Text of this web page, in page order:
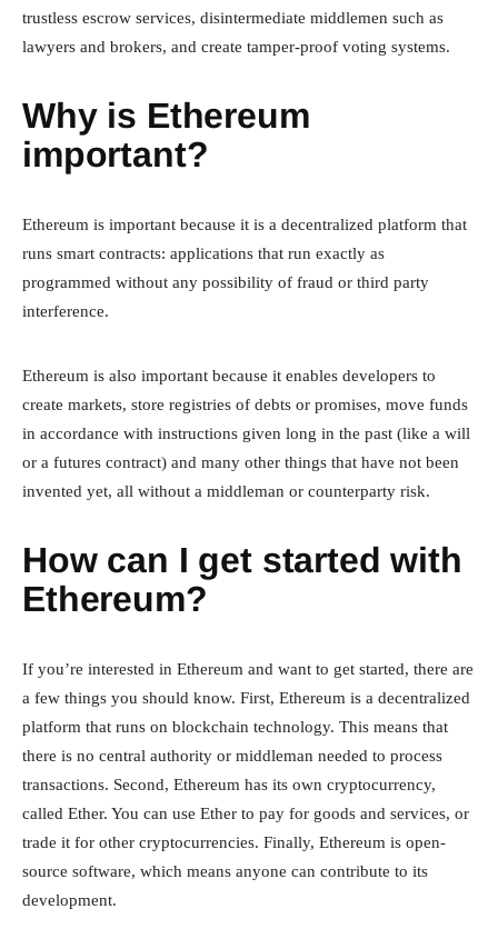
trustless escrow services, disintermediate middlemen such as
lawyers and brokers, and create tamper-proof voting systems.
Why is Ethereum
important?
Ethereum is important because it is a decentralized platform that
runs smart contracts: applications that run exactly as
programmed without any possibility of fraud or third party
interference.
Ethereum is also important because it enables developers to
create markets, store registries of debts or promises, move funds
in accordance with instructions given long in the past (like a will
or a futures contract) and many other things that have not been
invented yet, all without a middleman or counterparty risk.
How can I get started with
Ethereum?
If you’re interested in Ethereum and want to get started, there are
a few things you should know. First, Ethereum is a decentralized
platform that runs on blockchain technology. This means that
there is no central authority or middleman needed to process
transactions. Second, Ethereum has its own cryptocurrency,
called Ether. You can use Ether to pay for goods and services, or
trade it for other cryptocurrencies. Finally, Ethereum is open-
source software, which means anyone can contribute to its
development.